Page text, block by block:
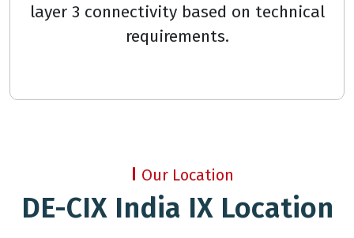
layer 3 connectivity based on technical
requirements.
Our Location
DE-CIX India IX Location